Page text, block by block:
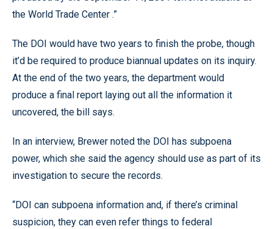
the World Trade Center .”
The DOI would have two years to finish the probe, though
it’d be required to produce biannual updates on its inquiry.
At the end of the two years, the department would
produce a final report laying out all the information it
uncovered, the bill says.
In an interview, Brewer noted the DOI has subpoena
power, which she said the agency should use as part of its
investigation to secure the records.
“DOI can subpoena information and, if there’s criminal
suspicion, they can even refer things to federal